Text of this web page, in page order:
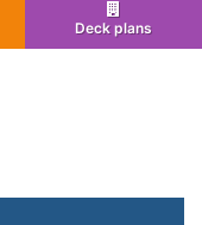
Deck plans